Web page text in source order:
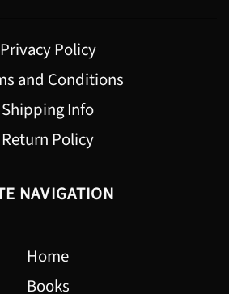
Privacy Policy
and Conditions
Shipping Info
Return Policy
NAVIGATION
Home
Books